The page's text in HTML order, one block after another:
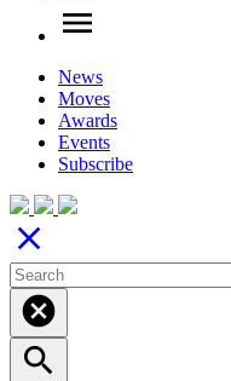
menu
News
Moves
Awards
Events
Subscribe
close
cancel
search